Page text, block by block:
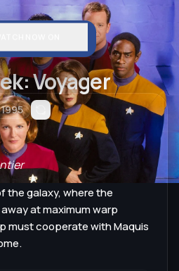
Voyager
1995
the galaxy, where the
at maximum warp
must cooperate with Maquis